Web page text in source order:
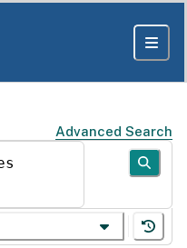
Advanced Search